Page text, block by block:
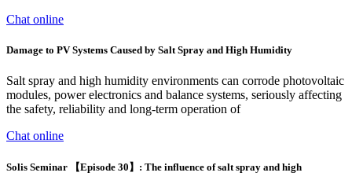
Chat online
Damage to PV Systems Caused by Salt Spray and High Humidity
Salt spray and high humidity environments can corrode photovoltaic
modules, power electronics and balance systems, seriously affecting
the safety, reliability and long-term operation of
Chat online
Solis Seminar 【Episode 30】: The influence of salt spray and high